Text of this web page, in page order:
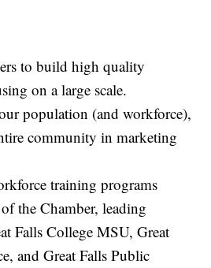
to build high quality
on a large scale.
population (and workforce),
community in marketing
training programs
the Chamber, leading
Falls College MSU, Great
and Great Falls Public